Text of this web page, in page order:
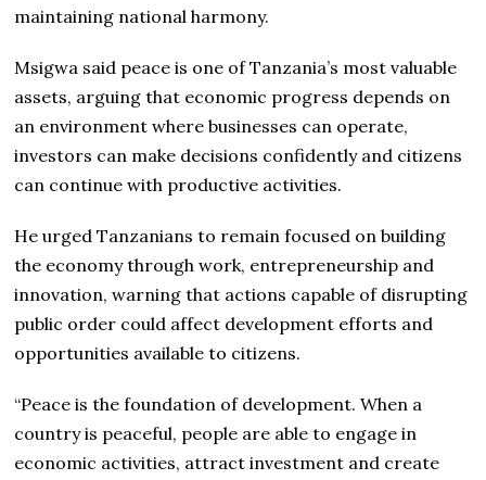
maintaining national harmony.
Msigwa said peace is one of Tanzania’s most valuable
assets, arguing that economic progress depends on
an environment where businesses can operate,
investors can make decisions confidently and citizens
can continue with productive activities.
He urged Tanzanians to remain focused on building
the economy through work, entrepreneurship and
innovation, warning that actions capable of disrupting
public order could affect development efforts and
opportunities available to citizens.
“Peace is the foundation of development. When a
country is peaceful, people are able to engage in
economic activities, attract investment and create